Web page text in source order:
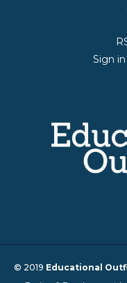
Sign in
© 2019 Educational